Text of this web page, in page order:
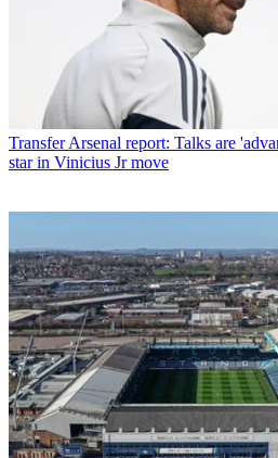
TransferArsenal report: Talks are
star in Vinicius Jr move